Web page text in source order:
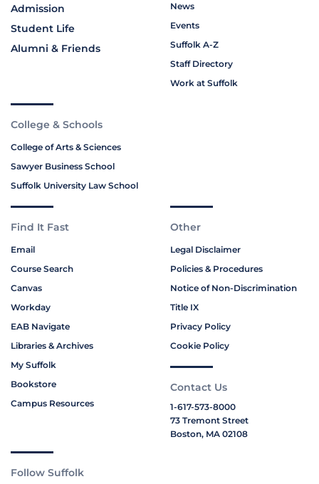
Admission
Student Life
Alumni & Friends
News
Events
Suffolk A-Z
Staff Directory
Work at Suffolk
College & Schools
College of Arts & Sciences
Sawyer Business School
Suffolk University Law School
Find It Fast
Email
Course Search
Canvas
Workday
EAB Navigate
Libraries & Archives
My Suffolk
Bookstore
Campus Resources
Other
Legal Disclaimer
Policies & Procedures
Notice of Non-Discrimination
Title IX
Privacy Policy
Cookie Policy
Contact Us
1-617-573-8000
73 Tremont Street
Boston, MA 02108
Follow Suffolk